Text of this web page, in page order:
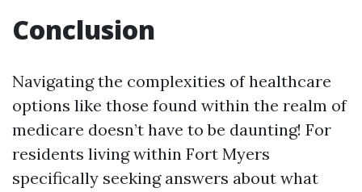
Conclusion
Navigating the complexities of healthcare
options like those found within the realm of
medicare doesn’t have to be daunting! For
residents living within Fort Myers
specifically seeking answers about what